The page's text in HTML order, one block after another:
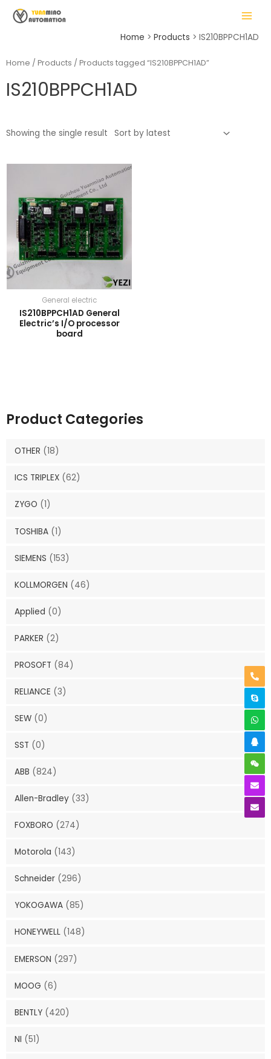
MAIN
MENU
Home Products IS210BPPCH1AD
Product Categories
OTHER (18)
ICS TRIPLEX (62)
ZYGO (1)
TOSHIBA (1)
SIEMENS (153)
KOLLMORGEN (46)
Applied (0)
PARKER (2)
PROSOFT (84)
RELIANCE (3)
SEW (0)
SST (0)
ABB (824)
Allen-Bradley (33)
FOXBORO (274)
Motorola (143)
Schneider (296)
YOKOGAWA (85)
HONEYWELL (148)
EMERSON (297)
MOOG (6)
BENTLY (420)
NI (51)
Home / Products / Products tagged “IS210BPPCH1AD”
IS210BPPCH1AD
Showing the single result
General electric
IS210BPPCH1AD General
Electric’s I/O processor
board